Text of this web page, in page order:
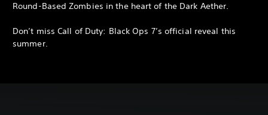
Round-Based Zombies in the heart of the Dark Aether.
Don’t miss Call of Duty: Black Ops 7’s official reveal this
summer.